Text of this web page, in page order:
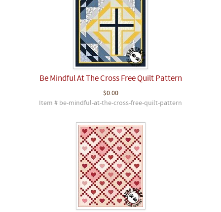
Be Mindful At The Cross Free Quilt Pattern
$0.00
Item # be-mindful-at-the-cross-free-quilt-pattern